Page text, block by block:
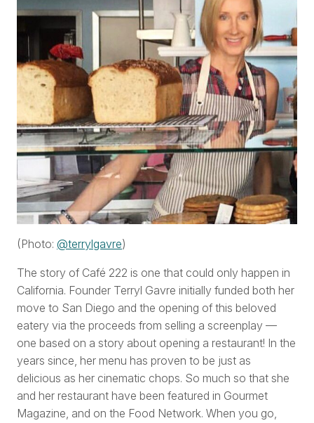
(Photo: @terrylgavre)
The story of Café 222 is one that could only happen in
California. Founder Terryl Gavre initially funded both her
move to San Diego and the opening of this beloved
eatery via the proceeds from selling a screenplay —
one based on a story about opening a restaurant! In the
years since, her menu has proven to be just as
delicious as her cinematic chops. So much so that she
and her restaurant have been featured in Gourmet
Magazine, and on the Food Network. When you go,